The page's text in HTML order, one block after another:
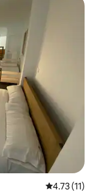
4.73 out of 5
4.73 (11)